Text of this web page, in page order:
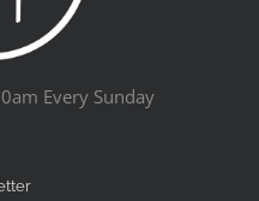
Every Sunday